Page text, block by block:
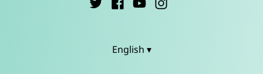
English ▾